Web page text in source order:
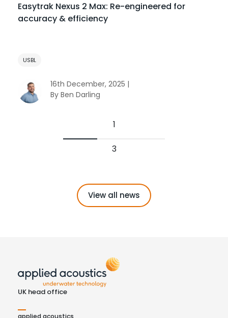
Easytrak Nexus 2 Max: Re-engineered for
accuracy & efficiency
USBL
16th December, 2025 |
By Ben Darling
1
3
View all news
UK head office
applied acoustics